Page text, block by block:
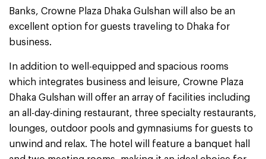
Banks, Crowne Plaza Dhaka Gulshan will also be an
excellent option for guests traveling to Dhaka for
business.
In addition to well-equipped and spacious rooms
which integrates business and leisure, Crowne Plaza
Dhaka Gulshan will offer an array of facilities including
an all-day-dining restaurant, three specialty restaurants,
lounges, outdoor pools and gymnasiums for guests to
unwind and relax. The hotel will feature a banquet hall